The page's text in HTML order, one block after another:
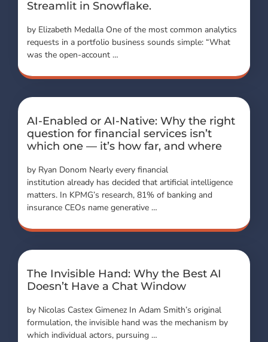
Streamlit in Snowflake.
by Elizabeth Medalla One of the most common analytics
requests in a portfolio business sounds simple: “What
was the open-account …
AI-Enabled or AI-Native: Why the right
question for financial services isn’t
which one — it’s how far, and where
by Ryan Donom Nearly every financial
institution already has decided that artificial intelligence
matters. In KPMG’s research, 81% of banking and
insurance CEOs name generative …
The Invisible Hand: Why the Best AI
Doesn’t Have a Chat Window
by Nicolas Castex Gimenez In Adam Smith’s original
formulation, the invisible hand was the mechanism by
which individual actors, pursuing …